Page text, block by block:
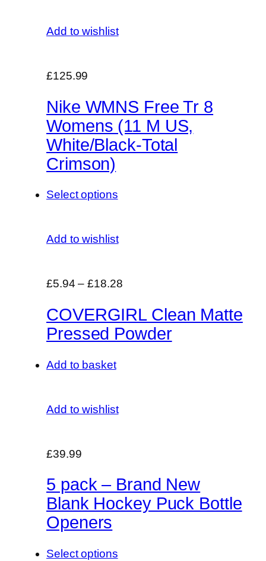
Add to wishlist
£125.99
Nike WMNS Free Tr 8
Womens (11 M US,
White/Black-Total
Crimson)
Select options
Add to wishlist
£5.94 –£18.28
COVERGIRL Clean Matte
Pressed Powder
Add to basket
Add to wishlist
£39.99
5 pack – Brand New
Blank Hockey Puck Bottle
Openers
Select options